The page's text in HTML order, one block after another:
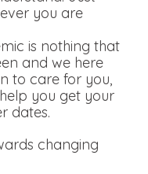
you are
is nothing that
and we here
to care for you,
you get your
dates.
changing